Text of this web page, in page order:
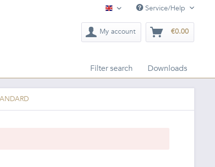
English Service/Help
My account €0.00
Filter search Downloads